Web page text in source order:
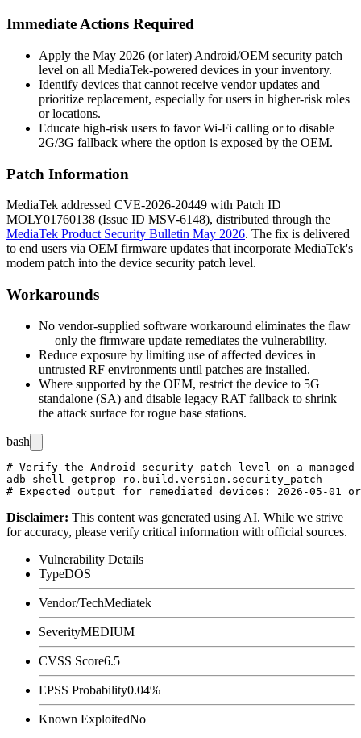
Immediate Actions Required
Apply the May 2026 (or later) Android/OEM security patch
level on all MediaTek-powered devices in your inventory.
Identify devices that cannot receive vendor updates and
prioritize replacement, especially for users in higher-risk roles
or locations.
Educate high-risk users to favor Wi-Fi calling or to disable
2G/3G fallback where the option is exposed by the OEM.
Patch Information
MediaTek addressed CVE-2026-20449 with Patch ID
MOLY01760138 (Issue ID MSV-6148), distributed through the
MediaTek Product Security Bulletin May 2026. The fix is delivered
to end users via OEM firmware updates that incorporate MediaTek's
modem patch into the device security patch level.
Workarounds
No vendor-supplied software workaround eliminates the flaw
— only the firmware update remediates the vulnerability.
Reduce exposure by limiting use of affected devices in
untrusted RF environments until patches are installed.
Where supported by the OEM, restrict the device to 5G
standalone (SA) and disable legacy RAT fallback to shrink
the attack surface for rogue base stations.
bash
# Verify the Android security patch level on a managed
adb shell getprop ro.build.version.security_patch
Disclaimer: This content was generated using AI. While we strive
for accuracy, please verify critical information with official sources.
Vulnerability Details
TypeDOS
Vendor/TechMediatek
SeverityMEDIUM
CVSS Score6.5
EPSS Probability0.04%
Known ExploitedNo